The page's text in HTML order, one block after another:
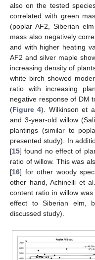
also on the tested
correlated with green
(poplar AF2, Siberian
mass also negatively
and with higher heating
AF2 and silver maple
increasing density of
white birch showed
ratio with increasing
negative response of DM
(Figure 4). Wilkinson et
and 3-year-old willow
plantings (similar to
presented study). In
[15] found no effect of
ratio of willow. This was
[16] for other woody
other hand, Achinelli et
content ratio in willow
effect to Siberian elm,
discussed study).